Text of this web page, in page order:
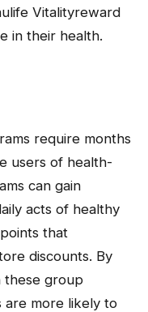
Vitalityreward
in their health.
require months
users of health-
can gain
acts of healthy
that
discounts. By
these group
are more likely to